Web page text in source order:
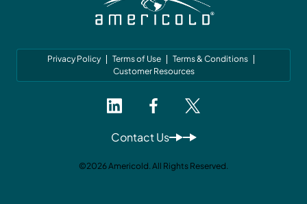
Privacy Policy Terms of Use
Terms & Conditions
Customer Resources
Contact Us
©2026 Americold. All Rights Reserved.